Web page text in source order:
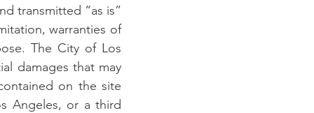
transmitted “as is”
warranties of
The City of Los
damages that may
on the site
Angeles, or a third